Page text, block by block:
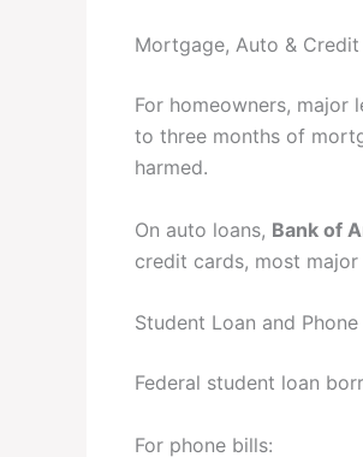
Mortgage, Auto &
For homeowners, major
to three months of
harmed.
On auto loans, Bank of
credit cards, most
Student Loan and
Federal student loan
For phone bills: